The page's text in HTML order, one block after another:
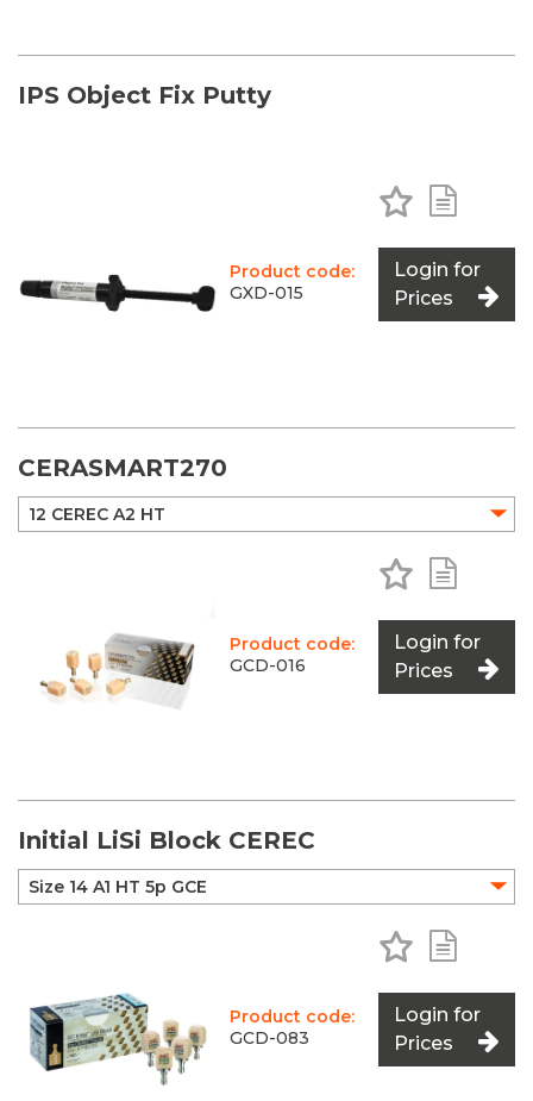
IPS Object Fix Putty
Product code:
GXD-015
Add to
Login for
Prices
CERASMART270
Product code:
GCD-016
Add to
Login for
Prices
Initial LiSi Block CEREC
Product code:
GCD-083
Add to
Login for
Prices